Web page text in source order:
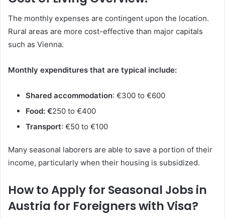
The monthly expenses are contingent upon the location.
Rural areas are more cost-effective than major capitals
such as Vienna.
Monthly expenditures that are typical include:
Shared accommodation: €300 to €600
Food: €250 to €400
Transport: €50 to €100
Many seasonal laborers are able to save a portion of their
income, particularly when their housing is subsidized.
How to Apply for Seasonal Jobs in
Austria for Foreigners with Visa?